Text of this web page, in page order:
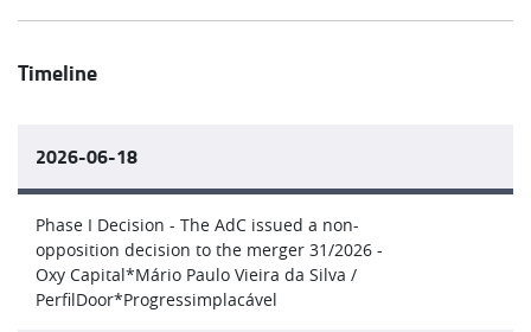
Timeline
2026-06-18
Phase I Decision - The AdC issued a non-
opposition decision to the merger 31/2026 -
Oxy Capital*Mário Paulo Vieira da Silva /
PerfilDoor*Progressimplacável